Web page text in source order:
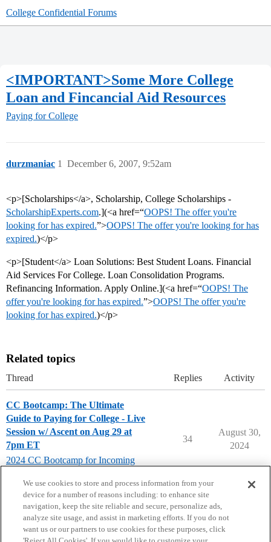
College Confidential Forums
<IMPORTANT>Some More College
Loan and Fincancial Aid Resources
Paying for College
durzmaniac December 6, 2007, 9:52am
1
<p>[Scholarships</a>, Scholarship, College Scholarships -
ScholarshipExperts.com.](<a href=“OOPS! The offer you're
looking for has expired.”>OOPS! The offer you're looking for has
expired.)</p>
<p>[Student</a> Loan Solutions: Best Student Loans. Financial
Aid Services For College. Loan Consolidation Programs.
Refinancing Information. Apply Online.](<a href=“OOPS! The
offer you're looking for has expired.”>OOPS! The offer you're
looking for has expired.)</p>
Related topics
Thread Replies Activity
CC Bootcamp: The Ultimate
Guide to Paying for College - Live
Session w/ Ascent on Aug 29 at
7pm ET
2024 CC Bootcamp for Incoming
34
August 30,
2024
We use cookies to store and process information from your
device for a number of reasons including: to enhance site
navigation, keep the site reliable and secure, personalize ads,
analyze site usage, and assist in marketing efforts. If you do not
want us or our partners to use cookies for these purposes, click